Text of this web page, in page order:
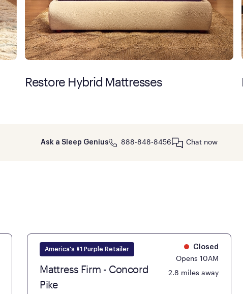
Restore Hybrid Mattresses
Ask a Sleep Genius 888-848-8456 Chat now
America's #1 Purple Retailer
Mattress Firm - Concord
Pike
Closed
Opens 10AM
2.8 miles away